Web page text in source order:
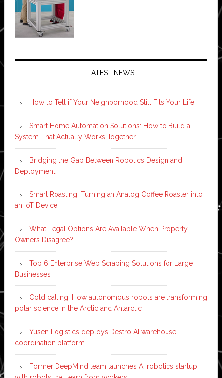
LATEST NEWS
How to Tell if Your Neighborhood Still Fits Your Life
Smart Home Automation Solutions: How to Build a
System That Actually Works Together
Bridging the Gap Between Robotics Design and
Deployment
Smart Roasting: Turning an Analog Coffee Roaster into
an IoT Device
What Legal Options Are Available When Property
Owners Disagree?
Top 6 Enterprise Web Scraping Solutions for Large
Businesses
Cold calling: How autonomous robots are transforming
polar science in the Arctic and Antarctic
Yusen Logistics deploys Destro AI warehouse
coordination platform
Former DeepMind team launches AI robotics startup